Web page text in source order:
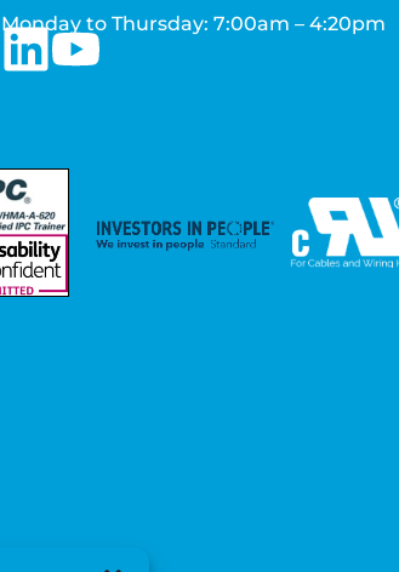
Monday to Thursday: 7:00am – 4:20pm